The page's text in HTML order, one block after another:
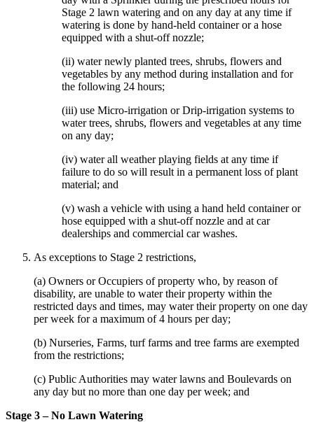
Stage 2 lawn watering and on any day at any time if
watering is done by hand-held container or a hose
equipped with a shut-off nozzle;
(ii) water newly planted trees, shrubs, flowers and
vegetables by any method during installation and for
the following 24 hours;
(iii) use Micro-irrigation or Drip-irrigation systems to
water trees, shrubs, flowers and vegetables at any time
on any day;
(iv) water all weather playing fields at any time if
failure to do so will result in a permanent loss of plant
material; and
(v) wash a vehicle with using a hand held container or
hose equipped with a shut-off nozzle and at car
dealerships and commercial car washes.
As exceptions to Stage 2 restrictions,
(a) Owners or Occupiers of property who, by reason of
disability, are unable to water their property within the
restricted days and times, may water their property on one day
per week for a maximum of 4 hours per day;
(b) Nurseries, Farms, turf farms and tree farms are exempted
from the restrictions;
(c) Public Authorities may water lawns and Boulevards on
any day but no more than one day per week; and
Stage 3 – No Lawn Watering